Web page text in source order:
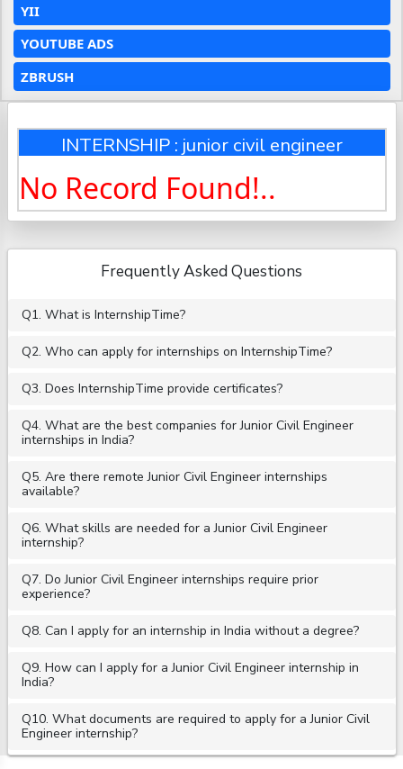
YII
YOUTUBE ADS
ZBRUSH
INTERNSHIP : junior civil engineer
No Record Found!..
Frequently Asked Questions
Q1. What is InternshipTime?
Q2. Who can apply for internships on InternshipTime?
Q3. Does InternshipTime provide certificates?
Q4. What are the best companies for Junior Civil Engineer
internships in India?
Q5. Are there remote Junior Civil Engineer internships
available?
Q6. What skills are needed for a Junior Civil Engineer
internship?
Q7. Do Junior Civil Engineer internships require prior
experience?
Q8. Can I apply for an internship in India without a degree?
Q9. How can I apply for a Junior Civil Engineer internship in
India?
Q10. What documents are required to apply for a Junior Civil
Engineer internship?